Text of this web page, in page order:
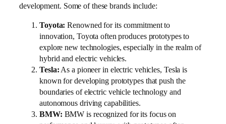
development. Some of these brands include:
Toyota: Renowned for its commitment to
innovation, Toyota often produces prototypes to
explore new technologies, especially in the realm of
hybrid and electric vehicles.
Tesla:As a pioneer in electric vehicles, Tesla is
known for developing prototypes that push the
boundaries of electric vehicle technology and
autonomous driving capabilities.
BMW: BMW is recognized for its focus on